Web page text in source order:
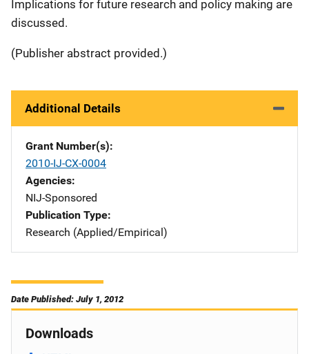
Implications for future research and policy making are
discussed.
(Publisher abstract provided.)
Additional Details
Grant Number(s)
2010-IJ-CX-0004
Agencies
NIJ-Sponsored
Publication Type
Research (Applied/Empirical)
Date Published: July 1, 2012
Downloads